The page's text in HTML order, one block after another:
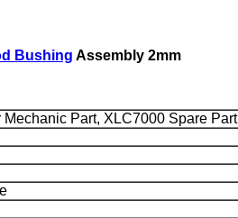
Bushing Assembly 2mm
Mechanic Part, XLC7000 Spare Part